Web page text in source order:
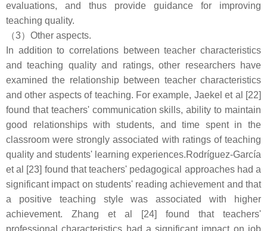
evaluations, and thus provide guidance for improving
teaching quality.
（3）Other aspects.
In addition to correlations between teacher characteristics
and teaching quality and ratings, other researchers have
examined the relationship between teacher characteristics
and other aspects of teaching. For example, Jaekel et al [22]
found that teachers' communication skills, ability to maintain
good relationships with students, and time spent in the
classroom were strongly associated with ratings of teaching
quality and students' learning experiences.Rodríguez-García
et al [23] found that teachers' pedagogical approaches had a
significant impact on students' reading achievement and that
a positive teaching style was associated with higher
achievement. Zhang et al [24] found that teachers'
professional characteristics had a significant impact on job